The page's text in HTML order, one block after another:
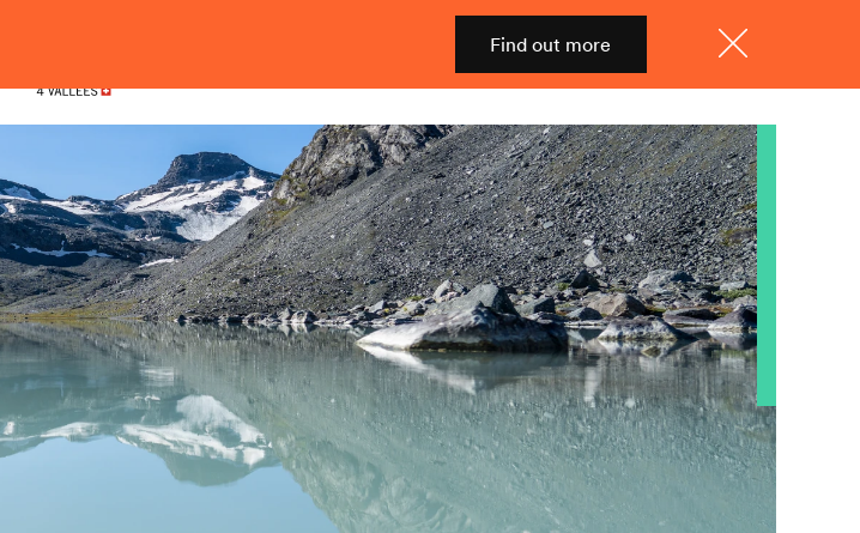
Find out more Menu
Shop